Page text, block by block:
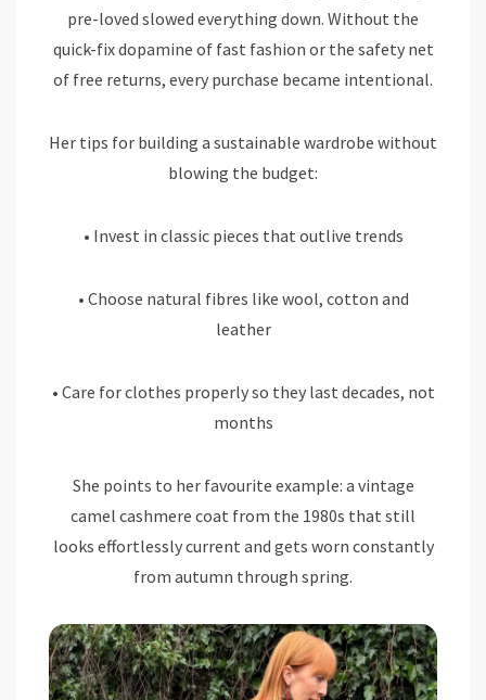
pre-loved slowed everything down. Without the
quick-fix dopamine of fast fashion or the safety net
of free returns, every purchase became intentional.
Her tips for building a sustainable wardrobe without
blowing the budget:
• Invest in classic pieces that outlive trends
• Choose natural fibres like wool, cotton and
leather
• Care for clothes properly so they last decades, not
months
She points to her favourite example: a vintage
camel cashmere coat from the 1980s that still
looks effortlessly current and gets worn constantly
from autumn through spring.